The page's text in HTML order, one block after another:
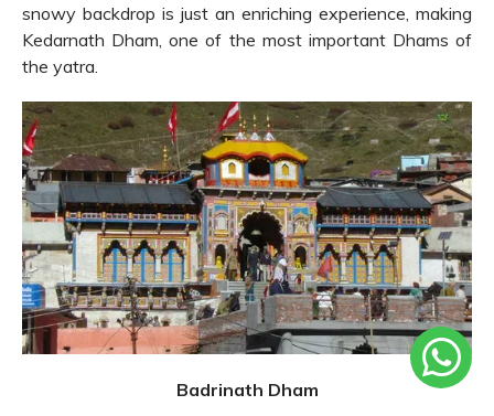
snowy backdrop is just an enriching experience, making
Kedarnath Dham, one of the most important Dhams of
the yatra.
Badrinath Dham